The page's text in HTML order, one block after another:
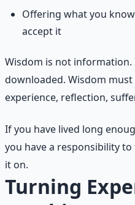
Offering what you
accept it
Wisdom is not
downloaded. Wisdom
experience, reflection,
If you have lived long
you have a responsibility
it on.
Turning